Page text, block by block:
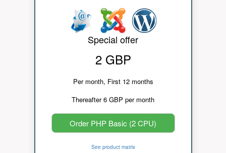
Special offer
2 GBP
Per month, First 12 months
Thereafter 6 GBP per month
Order PHP Basic (2 CPU)
See product matrix